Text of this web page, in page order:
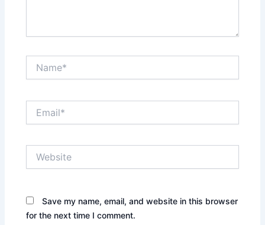
Save my name, email, and website in this browser
for the next time I comment.